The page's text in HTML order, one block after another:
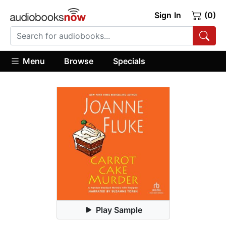
Sign In (0)
Menu Browse Specials
Play Sample